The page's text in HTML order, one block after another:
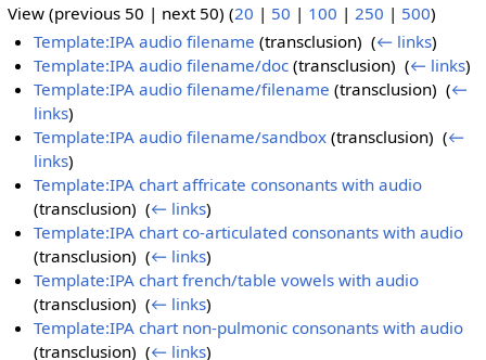
View (previous 50 | next 50) (20 | 50 | 100 | 250 | 500)
Template:IPA audio filename (transclusion) ‎(← links)
Template:IPA audio filename/doc (transclusion) ‎(← links)
Template:IPA audio filename/filename (transclusion) ‎(←
links)
Template:IPA audio filename/sandbox (transclusion) ‎(←
links)
Template:IPA chart affricate consonants with audio
(transclusion) ‎(← links)
Template:IPA chart co-articulated consonants with audio
(transclusion) ‎(← links)
Template:IPA chart french/table vowels with audio
(transclusion) ‎(← links)
Template:IPA chart non-pulmonic consonants with audio
(transclusion) ‎(← links)